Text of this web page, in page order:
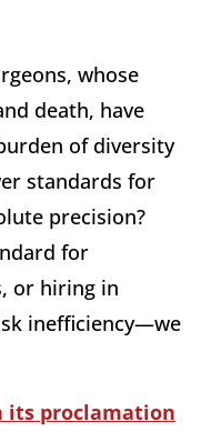
whose
death, have
of diversity
standards for
precision?
for
or hiring in
inefficiency—we
its proclamation